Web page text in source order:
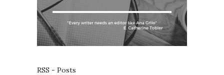
RSS - Posts